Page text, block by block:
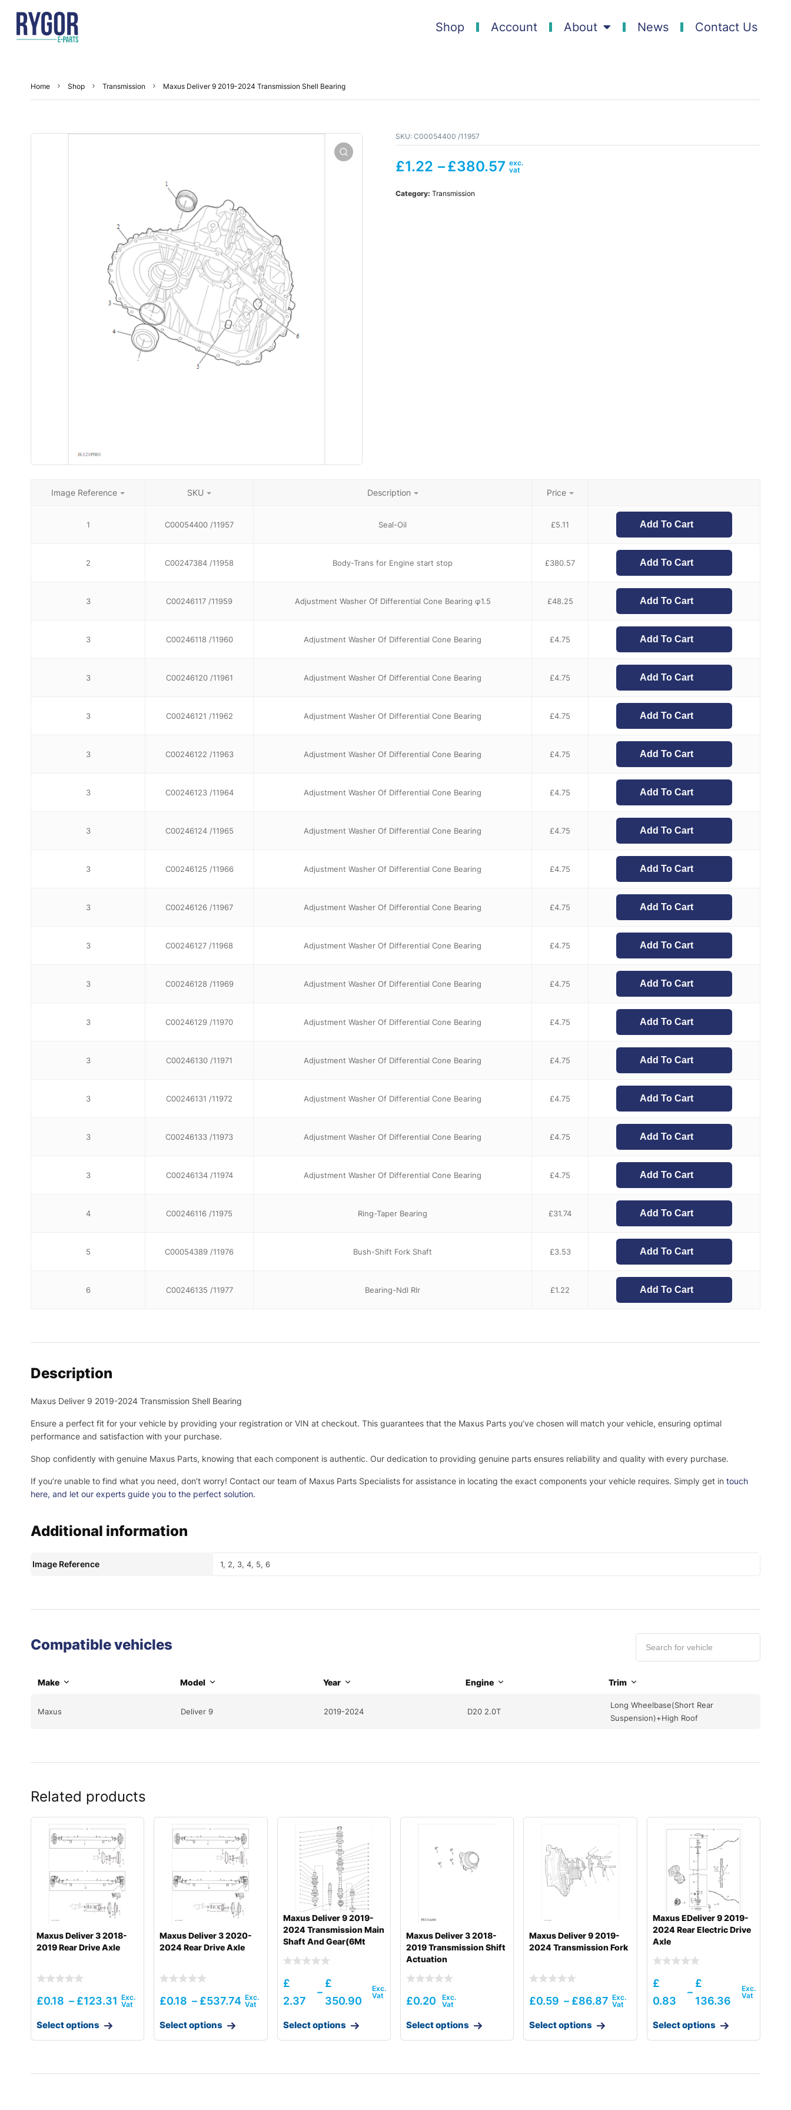
Shop Account About News Contact Us
Home Shop Transmission Maxus Deliver 9 2019-2024 Transmission Shell Bearing
SKU: C00054400 /11957
£1.22 –£380.57
Category: Transmission
Image Reference SKU Description Price
1 C00054400 /11957 Seal-Oil £5.11 Add To Cart
2 C00247384 /11958 Body-Trans for Engine start stop £380.57 Add To Cart
3 C00246117 /11959 Adjustment Washer Of Differential Cone Bearing φ1.5 £48.25 Add To Cart
3 C00246118 /11960 Adjustment Washer Of Differential Cone Bearing £4.75 Add To Cart
3 C00246120 /11961 Adjustment Washer Of Differential Cone Bearing £4.75 Add To Cart
3 C00246121 /11962 Adjustment Washer Of Differential Cone Bearing £4.75 Add To Cart
3 C00246122 /11963 Adjustment Washer Of Differential Cone Bearing £4.75 Add To Cart
3 C00246123 /11964 Adjustment Washer Of Differential Cone Bearing £4.75 Add To Cart
3 C00246124 /11965 Adjustment Washer Of Differential Cone Bearing £4.75 Add To Cart
3 C00246125 /11966 Adjustment Washer Of Differential Cone Bearing £4.75 Add To Cart
3 C00246126 /11967 Adjustment Washer Of Differential Cone Bearing £4.75 Add To Cart
3 C00246127 /11968 Adjustment Washer Of Differential Cone Bearing £4.75 Add To Cart
3 C00246128 /11969 Adjustment Washer Of Differential Cone Bearing £4.75 Add To Cart
3 C00246129 /11970 Adjustment Washer Of Differential Cone Bearing £4.75 Add To Cart
3 C00246130 /11971 Adjustment Washer Of Differential Cone Bearing £4.75 Add To Cart
3 C00246131 /11972 Adjustment Washer Of Differential Cone Bearing £4.75 Add To Cart
3 C00246133 /11973 Adjustment Washer Of Differential Cone Bearing £4.75 Add To Cart
3 C00246134 /11974 Adjustment Washer Of Differential Cone Bearing £4.75 Add To Cart
4 C00246116 /11975 Ring-Taper Bearing £31.74 Add To Cart
5 C00054389 /11976 Bush-Shift Fork Shaft £3.53 Add To Cart
6 C00246135 /11977 Bearing-Ndl Rlr £1.22 Add To Cart
Description
Maxus Deliver 9 2019-2024 Transmission Shell Bearing
Ensure a perfect fit for your vehicle by providing your registration or VIN at checkout. This guarantees that the Maxus Parts you’ve chosen will match your vehicle, ensuring optimal
performance and satisfaction with your purchase.
Shop confidently with genuine Maxus Parts, knowing that each component is authentic. Our dedication to providing genuine parts ensures reliability and quality with every purchase.
If you’re unable to find what you need, don’t worry! Contact our team of Maxus Parts Specialists for assistance in locating the exact components your vehicle requires. Simply get in touch
here, and let our experts guide you to the perfect solution.
Additional information
Image Reference 1, 2, 3, 4, 5, 6
Compatible vehicles
Make Model Year Engine Trim
Maxus Deliver 9 2019-2024 D20 2.0T
Long Wheelbase(Short Rear
Suspension)+High Roof
Related products
Maxus Deliver 3 2018-
2019 Rear Drive Axle
£0.18 – £123.31
Select options
Maxus Deliver 3 2020-
2024 Rear Drive Axle
£0.18 – £537.74
Select options
Maxus Deliver 9 2019-
2024 Transmission Main
Shaft And Gear(6Mt
£
2.37
–
£
350.90
Select options
Maxus Deliver 3 2018-
2019 Transmission Shift
Actuation
£0.20
Select options
Maxus Deliver 9 2019-
2024 Transmission Fork
£0.59 – £86.87
Select options
Maxus EDeliver 9 2019-
2024 Rear Electric Drive
Axle
£
0.83
–
£
136.36
Select options